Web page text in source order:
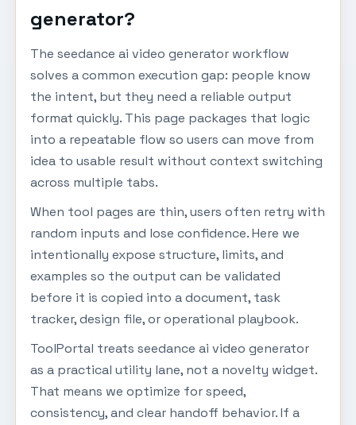
generator?
The seedance ai video generator workflow
solves a common execution gap: people know
the intent, but they need a reliable output
format quickly. This page packages that logic
into a repeatable flow so users can move from
idea to usable result without context switching
across multiple tabs.
When tool pages are thin, users often retry with
random inputs and lose confidence. Here we
intentionally expose structure, limits, and
examples so the output can be validated
before it is copied into a document, task
tracker, design file, or operational playbook.
ToolPortal treats seedance ai video generator
as a practical utility lane, not a novelty widget.
That means we optimize for speed,
consistency, and clear handoff behavior. If a